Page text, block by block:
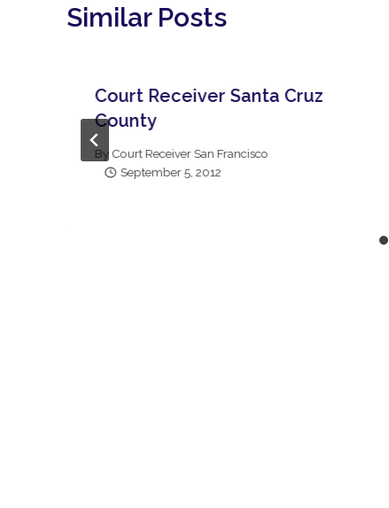
Similar Posts
Court Receiver Santa Cruz
County
ByCourt Receiver San Francisco
September 5, 2012